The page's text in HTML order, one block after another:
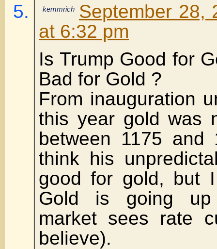
kemmrich
September 28,
at 6:32 pm
Is Trump Good for
Bad for Gold ?
From inauguration
this year gold was
between 1175 and
think his
good for gold, but
Gold is going up
market sees rate
believe).